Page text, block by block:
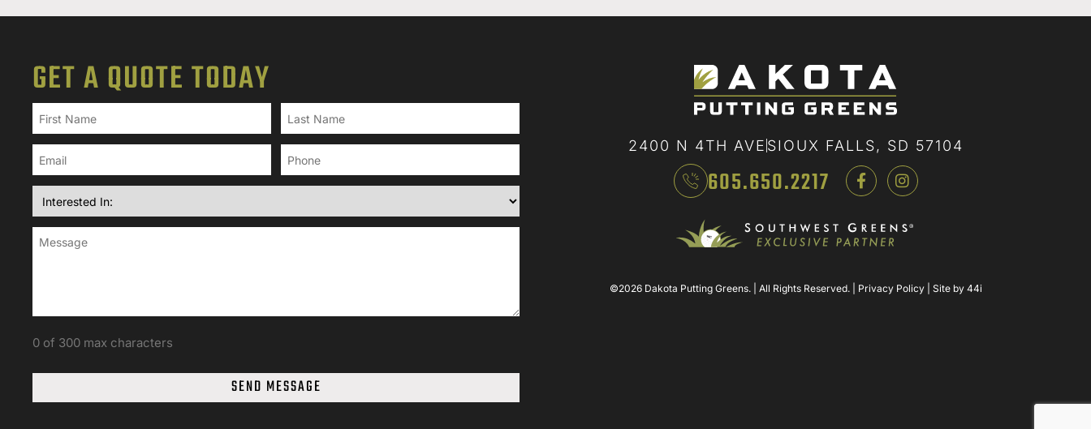
GET A QUOTE TODAY
0 of 300 max characters
2400 N 4TH AVE SIOUX FALLS, SD 57104
605.650.2217
©2026 Dakota Putting Greens. | All Rights Reserved. | Privacy Policy| Site by 44i